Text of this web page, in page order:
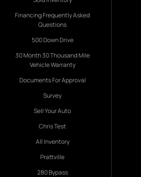
Financing Frequently Asked
Questions
500 Down Drive
30 Month 30 Thousand Mile
Vehicle Warranty
Documents For Approval
Survey
Sell Your Auto
Chris Test
All Inventory
Prattville
280 Bypass